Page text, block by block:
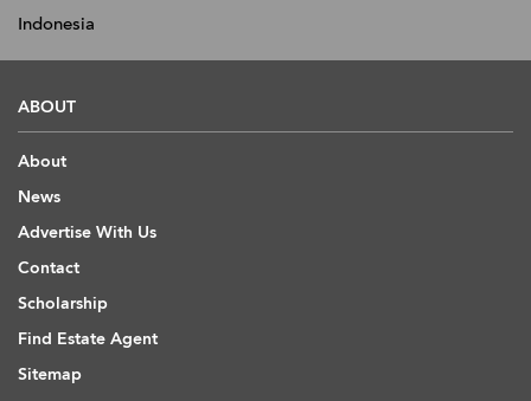
Indonesia
ABOUT
About
News
Advertise With Us
Contact
Scholarship
Find Estate Agent
Sitemap